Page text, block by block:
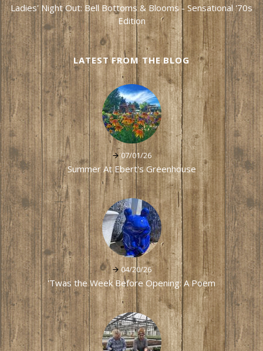
Ladies' Night Out: Bell Bottoms & Blooms - Sensational '70s
Edition
LATEST FROM THE BLOG
07/01/26
Summer At Ebert's Greenhouse
04/20/26
'Twas the Week Before Opening: A Poem